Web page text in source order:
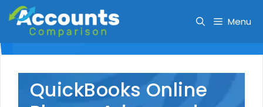
Skip
to
content
Menu
QuickBooks Online